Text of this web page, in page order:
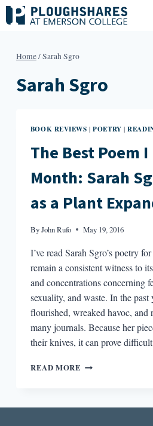
Skip
to
Home/Sarah Sgro
Sarah Sgro
BOOK REVIEWS |POETRY |
The Best Poem
Month: Sarah
as a Plant
ByJohn Rufo May 19, 2016
I’ve read Sarah Sgro’s poetry
remain a consistent witness to
and concentrations concerning
sexuality, and waste. In the past
flourished, wreaked havoc, and
many journals. Because her
their knives, it can prove
READ MORE THE